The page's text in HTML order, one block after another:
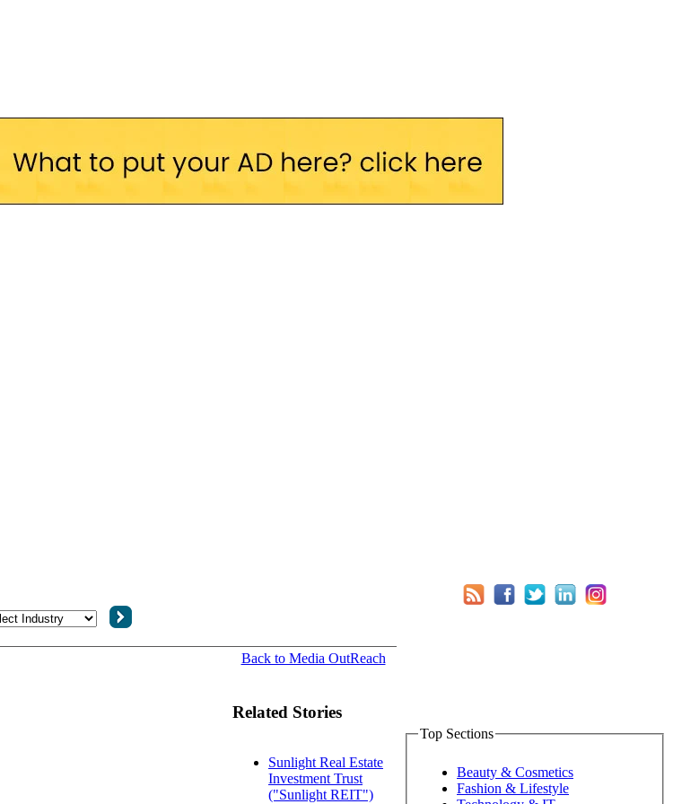
Back to Media OutReach
Related Stories
Sunlight Real Estate
Investment Trust
("Sunlight REIT")
Top Sections
Beauty & Cosmetics
Fashion & Lifestyle